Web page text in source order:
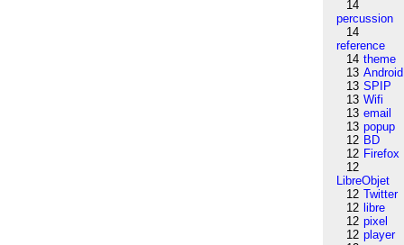
14
percussion
14
reference
14 theme
13 Android
13 SPIP
13 Wifi
13 email
13 popup
12 BD
12 Firefox
12
LibreObjet
12 Twitter
12 libre
12 pixel
12 player